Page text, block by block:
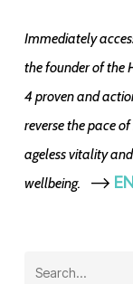
Immediately
the founder of the
4 proven and
reverse the pace
ageless vitality
wellbeing.
-->